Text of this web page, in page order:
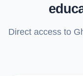
Direct access to